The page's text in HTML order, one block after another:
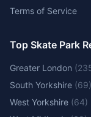
Terms of Service
Top Skate Park
Greater London (
South Yorkshire (69)
West Yorkshire (64)